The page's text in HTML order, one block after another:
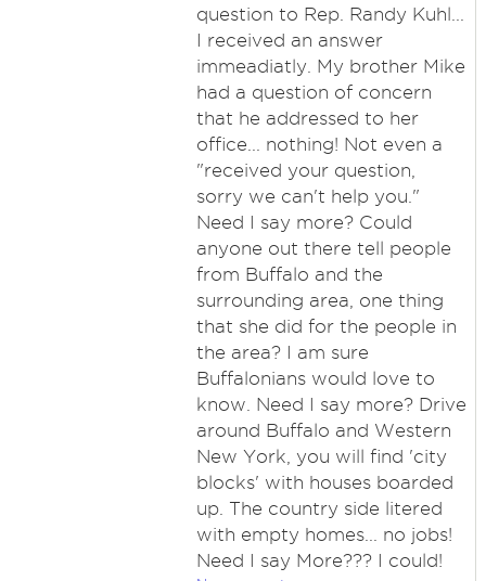
question to Rep. Randy Kuhl...
I received an answer
immeadiatly. My brother Mike
had a question of concern
that he addressed to her
office... nothing! Not even a
"received your question,
sorry we can't help you."
Need I say more? Could
anyone out there tell people
from Buffalo and the
surrounding area, one thing
that she did for the people in
the area? I am sure
Buffalonians would love to
know. Need I say more? Drive
around Buffalo and Western
New York, you will find 'city
blocks' with houses boarded
up. The country side litered
with empty homes... no jobs!
Need I say More??? I could!